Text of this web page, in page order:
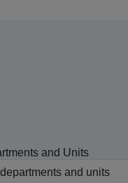
and Units